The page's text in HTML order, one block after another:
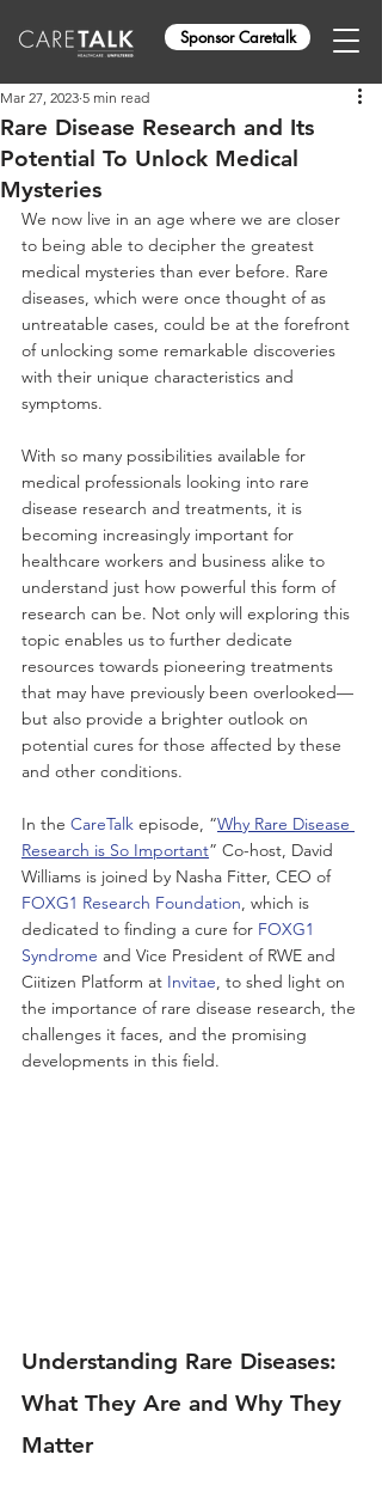
Sponsor Caretalk
Rare Disease Research and Its
Potential To Unlock Medical
Mysteries
Mar 27, 2023 5 min read
We now live in an age where we are closer
to being able to decipher the greatest
medical mysteries than ever before. Rare
diseases, which were once thought of as
untreatable cases, could be at the forefront
of unlocking some remarkable discoveries
with their unique characteristics and
symptoms.
With so many possibilities available for
medical professionals looking into rare
disease research and treatments, it is
becoming increasingly important for
healthcare workers and business alike to
understand just how powerful this form of
research can be. Not only will exploring this
topic enables us to further dedicate
resources towards pioneering treatments
that may have previously been overlooked—
but also provide a brighter outlook on
potential cures for those affected by these
and other conditions.
In the CareTalk episode, “Why Rare Disease
Research is So Important” Co-host, David
Williams is joined by Nasha Fitter, CEO of
FOXG1 Research Foundation, which is
dedicated to finding a cure for FOXG1
Syndrome and Vice President of RWE and
Ciitizen Platform at Invitae, to shed light on
the importance of rare disease research, the
challenges it faces, and the promising
developments in this field.
Understanding Rare Diseases:
What They Are and Why They
Matter